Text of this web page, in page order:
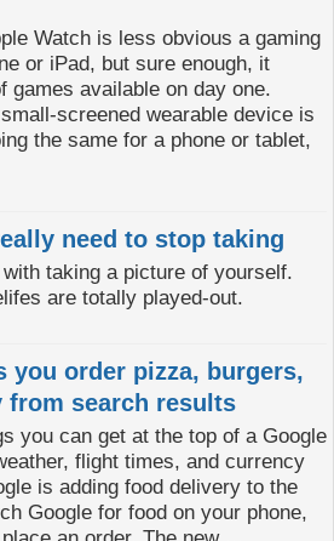
Watch is less obvious a gaming
or iPad, but sure enough, it
games available on day one.
screened wearable device is
the same for a phone or tablet,
need to stop taking
taking a picture of yourself.
are totally played-out.
you order pizza, burgers,
from search results
you can get at the top of a Google
flight times, and currency
is adding food delivery to the
Google for food on your phone,